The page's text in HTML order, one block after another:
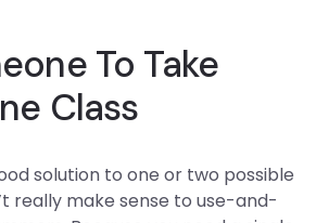
To Take
Class
solution to one or two possible
really make sense to use-and-